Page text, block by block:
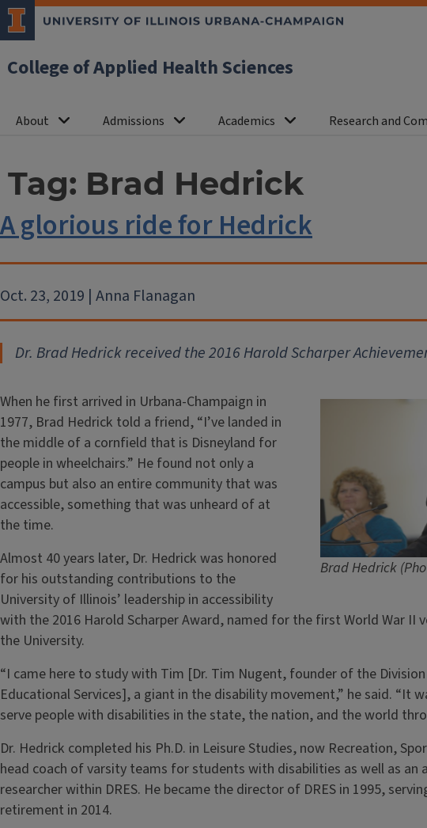
College of Applied Health Sciences
About Admissions Academics Research and
Tag: Brad Hedrick
A glorious ride for Hedrick
Oct. 23, 2019 | Anna Flanagan
Dr. Brad Hedrick received the 2016 Harold Scharper
Brad Hedrick
When he first arrived in Urbana-Champaign in
1977, Brad Hedrick told a friend, “I’ve landed in
the middle of a cornfield that is Disneyland for
people in wheelchairs.” He found not only a
campus but also an entire community that was
accessible, something that was unheard of at
the time.
Almost 40 years later, Dr. Hedrick was honored
for his outstanding contributions to the
University of Illinois’ leadership in accessibility
with the 2016 Harold Scharper Award, named for the first World War
the University.
“I came here to study with Tim [Dr. Tim Nugent, founder of the
Educational Services], a giant in the disability movement,” he said. “It
serve people with disabilities in the state, the nation, and the world
Dr. Hedrick completed his Ph.D. in Leisure Studies, now Recreation,
head coach of varsity teams for students with disabilities as well as an
researcher within DRES. He became the director of DRES in 1995,
retirement in 2014.